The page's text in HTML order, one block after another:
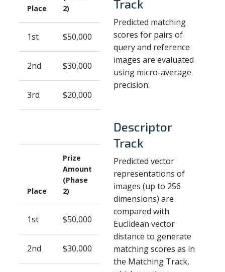
Place
2)
1st $50,000
2nd $30,000
3rd $20,000
Track
Predicted matching
scores for pairs of
query and reference
images are evaluated
using micro-average
precision.
Place
Prize
Amount
(Phase
2)
1st $50,000
2nd $30,000
Descriptor
Track
Predicted vector
representations of
images (up to 256
dimensions) are
compared with
Euclidean vector
distance to generate
matching scores as in
the Matching Track,